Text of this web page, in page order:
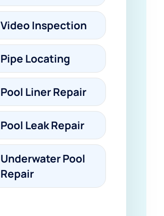
Video Inspection
Pipe Locating
Pool Liner Repair
Pool Leak Repair
Underwater Pool
Repair